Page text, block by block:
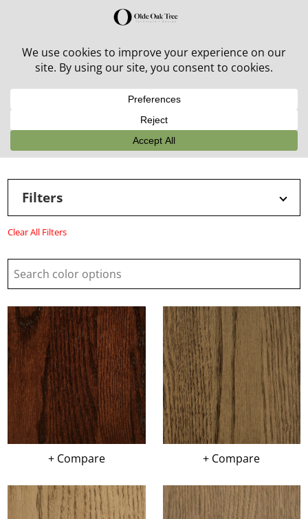
30% off in-stock outdoor furniture + 20% off all orders!
Filters
Clear All Filters
+ Compare + Compare